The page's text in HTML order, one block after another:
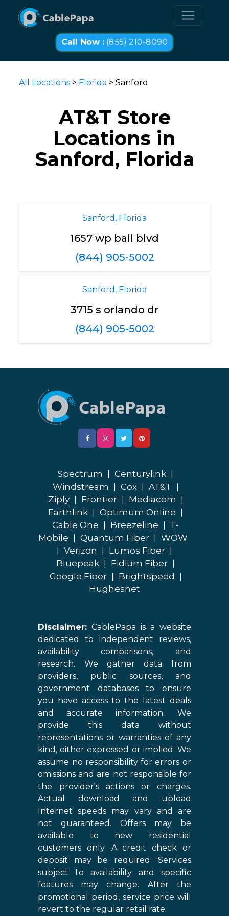
Call Now :(855) 210-8090
All Locations > Florida > Sanford
AT&T Store
Locations in
Sanford, Florida
Sanford, Florida
1657 wp ball blvd
(844) 905-5002
Sanford, Florida
3715 s orlando dr
(844) 905-5002
Spectrum Centurylink
Windstream
Cox AT&T
Ziply
Frontier Mediacom
Earthlink
Optimum Online
Cable One
Breezeline
T-
Mobile
Quantum Fiber
WOW
Verizon Lumos Fiber
Bluepeak
Fidium Fiber
Google Fiber
Brightspeed
Hughesnet
Disclaimer: CablePapa is a website
dedicated to independent reviews,
availability comparisons, and
research. We gather data from
providers, public sources, and
government databases to ensure
you have access to the latest deals
and accurate information. We
provide this data without
representations or warranties of any
kind, either expressed or implied. We
assume no responsibility for errors or
omissions and are not responsible for
the provider's actions or charges.
Actual download and upload
Internet speeds may vary and are
not guaranteed. Offers may be
available to new residential
customers only. A credit check or
deposit may be required. Services
subject to availability and specific
features may change. After the
promotional period, service price will
revert to the regular retail rate.